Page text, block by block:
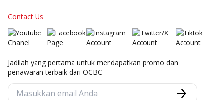
Contact Us
Jadilah yang pertama untuk mendapatkan promo dan
penawaran terbaik dari OCBC